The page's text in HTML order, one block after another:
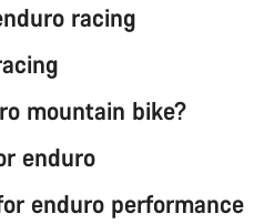
racing
mountain bike?
enduro
enduro performance